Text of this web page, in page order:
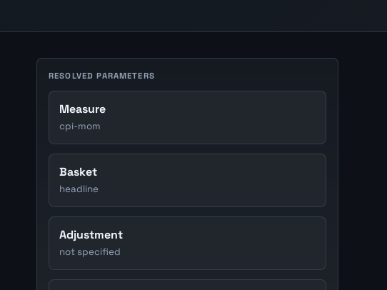
RESOLVED PARAMETERS
Measure
cpi-mom
Basket
headline
Adjustment
not specified